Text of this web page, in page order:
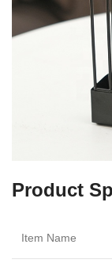
Product
Item Name